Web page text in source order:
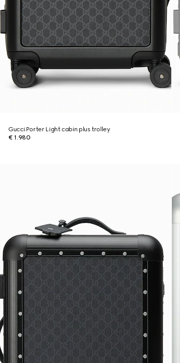
Gucci Porter Light cabin plus trolley
€ 1.980